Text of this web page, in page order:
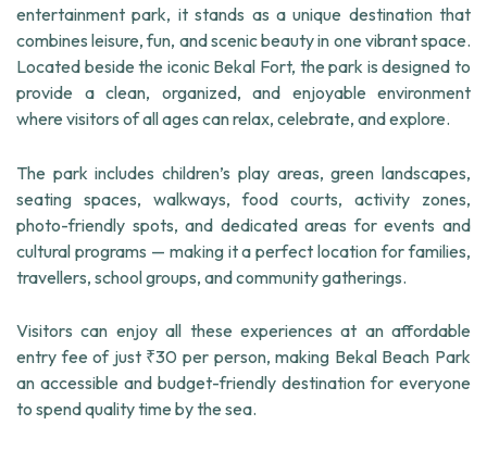
entertainment park, it stands as a unique destination that
combines leisure, fun, and scenic beauty in one vibrant space.
Located beside the iconic Bekal Fort, the park is designed to
provide a clean, organized, and enjoyable environment
where visitors of all ages can relax, celebrate, and explore.
The park includes children’s play areas, green landscapes,
seating spaces, walkways, food courts, activity zones,
photo-friendly spots, and dedicated areas for events and
cultural programs — making it a perfect location for families,
travellers, school groups, and community gatherings.
Visitors can enjoy all these experiences at an affordable
entry fee of just ₹30 per person, making Bekal Beach Park
an accessible and budget-friendly destination for everyone
to spend quality time by the sea.